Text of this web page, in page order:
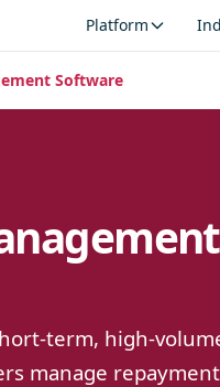
Platform
Software
term, high-
manage